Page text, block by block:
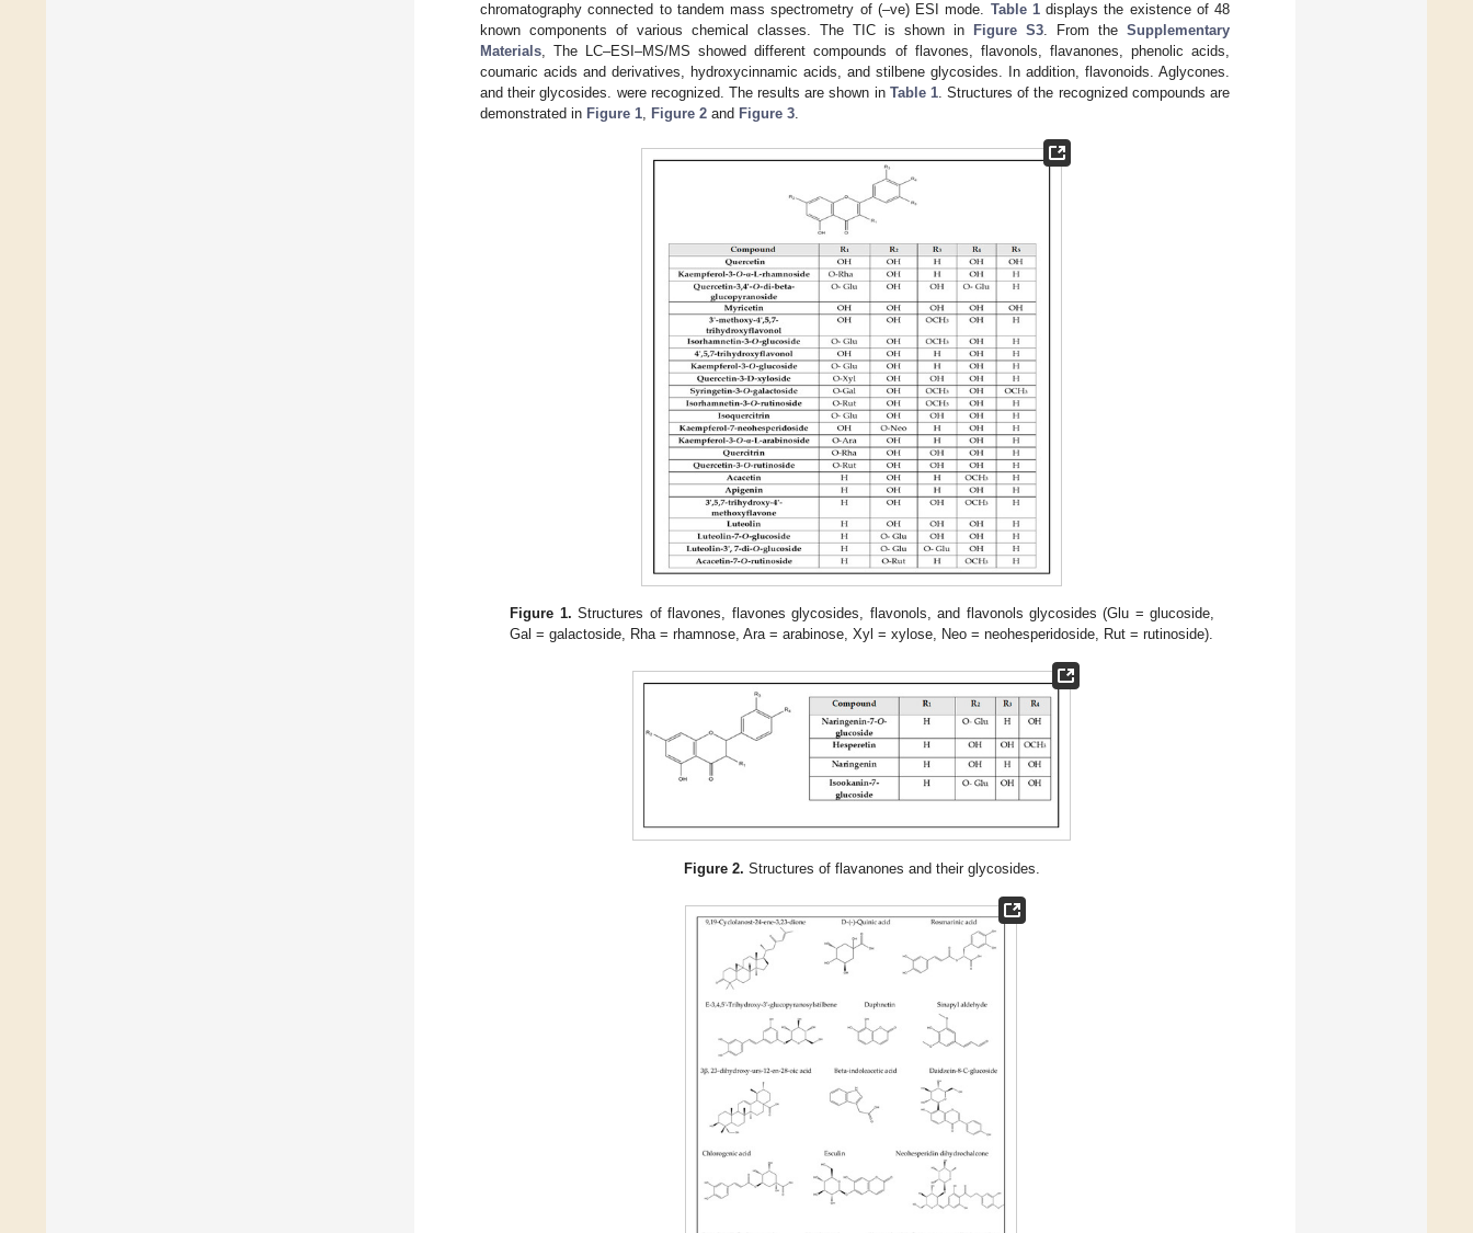
chromatography connected to tandem mass spectrometry of (–ve) ESI mode. Table 1displays the existence of 48
known components of various chemical classes. The TIC is shown in
Figure S3. From the Supplementary
Materials, The LC–ESI–MS/MS showed different compounds of flavones, flavonols, flavanones, phenolic acids,
coumaric acids and derivatives, hydroxycinnamic acids, and stilbene glycosides. In addition, flavonoids. Aglycones.
and their glycosides. were recognized. The results are shown in Table 1. Structures of the recognized compounds are
demonstrated in Figure 1, Figure 2 and Figure 3.
Figure 1. Structures of flavones, flavones glycosides, flavonols, and flavonols glycosides (Glu = glucoside,
Gal = galactoside, Rha = rhamnose, Ara = arabinose, Xyl = xylose, Neo = neohesperidoside, Rut = rutinoside).
Figure 2. Structures of flavanones and their glycosides.